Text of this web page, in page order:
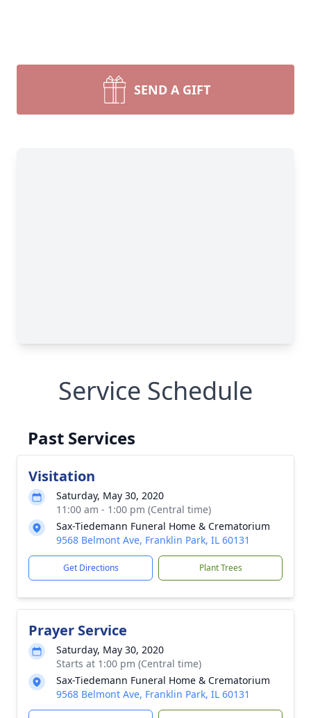
SEND A GIFT
Service Schedule
Past Services
Visitation
Saturday, May 30, 2020
11:00 am - 1:00 pm (Central time)
Sax-Tiedemann Funeral Home & Crematorium
9568 Belmont Ave, Franklin Park, IL 60131
Get Directions Plant Trees
Prayer Service
Saturday, May 30, 2020
Starts at 1:00 pm (Central time)
Sax-Tiedemann Funeral Home & Crematorium
9568 Belmont Ave, Franklin Park, IL 60131